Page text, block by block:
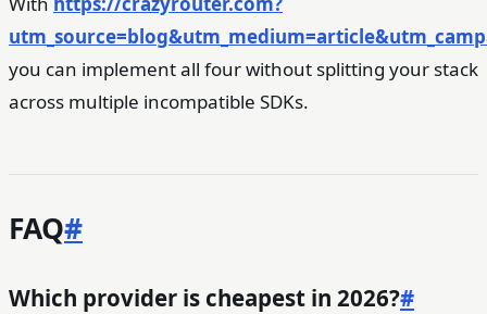
you can implement all four without splitting your stack
across multiple incompatible SDKs.
FAQ#
Which provider is cheapest in 2026?#